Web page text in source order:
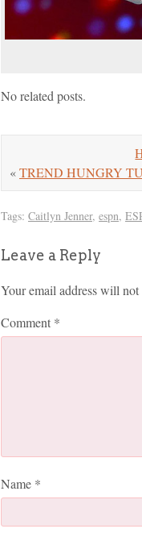
No related posts.
«TREND HUNGRY
Tags: Caitlyn Jenner, espn,
Leave a Reply
Your email address will not
Comment *
Name *